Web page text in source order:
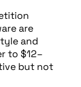
are
and
to $12–
but not